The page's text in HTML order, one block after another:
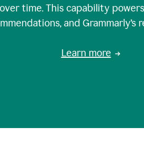
time. This capability
and
Learn more